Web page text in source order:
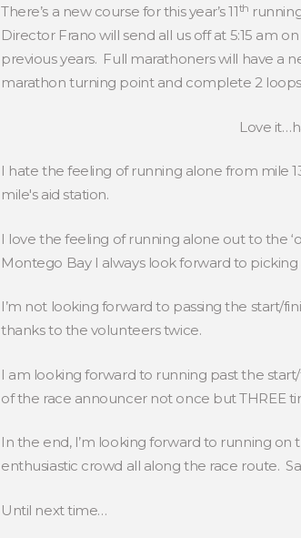
There’s a new course for this year’s 11th
Director Frano will send all us off at 5:15 am
previous years. Full marathoners will have a
marathon turning point and complete 2
Love
I hate the feeling of running alone from mile
mile's aid station.
I love the feeling of running alone out to the
Montego Bay I always look forward to
I’m not looking forward to passing the start/
thanks to the volunteers twice.
I am looking forward to running past the
of the race announcer not once but THREE
In the end, I’m looking forward to running on
enthusiastic crowd all along the race route.
Until next time…